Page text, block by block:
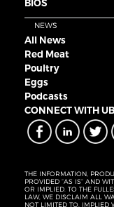
BIOS
NEWS
All News
Red Meat
Poultry
Eggs
Podcasts
CONNECT WITH UB
THE INFORMATION,
PROVIDED “AS IS” AND
OR IMPLIED. TO THE
LAW, WE DISCLAIM ALL
NOT LIMITED TO, IMPLIED